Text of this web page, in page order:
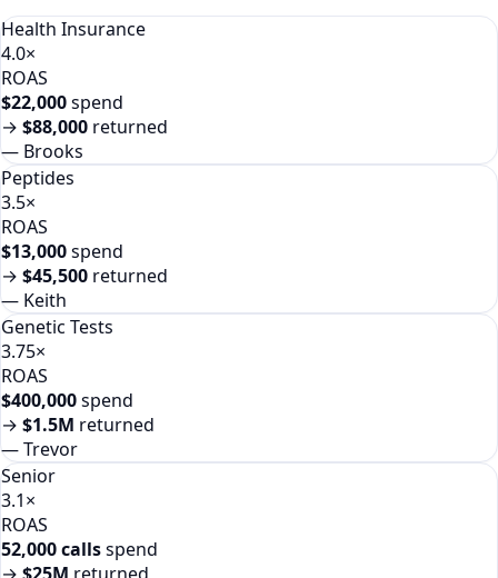
Health Insurance
4.0×
ROAS
$22,000spend
→ $88,000 returned
— Brooks
Peptides
3.5×
ROAS
$13,000spend
→ $45,500 returned
— Keith
Genetic Tests
3.75×
ROAS
$400,000spend
→ $1.5M returned
—Trevor
Senior
3.1×
ROAS
52,000 callsspend